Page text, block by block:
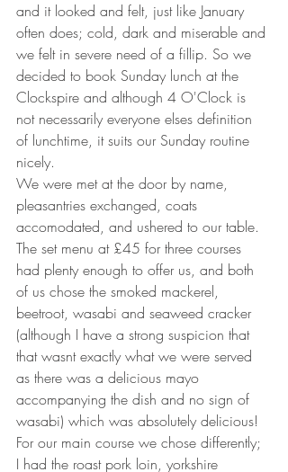
and it looked and felt, just like January
often does; cold, dark and miserable and
we felt in severe need of a fillip. So we
decided to book Sunday lunch at the
Clockspire and although 4 O'Clock is
not necessarily everyone elses definition
of lunchtime, it suits our Sunday routine
nicely.
We were met at the door by name,
pleasantries exchanged, coats
accomodated, and ushered to our table.
The set menu at £45 for three courses
had plenty enough to offer us, and both
of us chose the smoked mackerel,
beetroot, wasabi and seaweed cracker
(although I have a strong suspicion that
that wasnt exactly what we were served
as there was a delicious mayo
accompanying the dish and no sign of
wasabi) which was absolutely delicious!
For our main course we chose differently;
I had the roast pork loin, yorkshire